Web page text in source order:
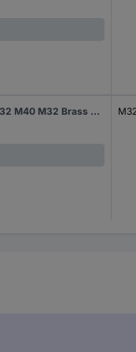
LAPP 52104318 SKINDICHT® MR-M40/32 M40 M32 Brass Brass 1 pc(s)